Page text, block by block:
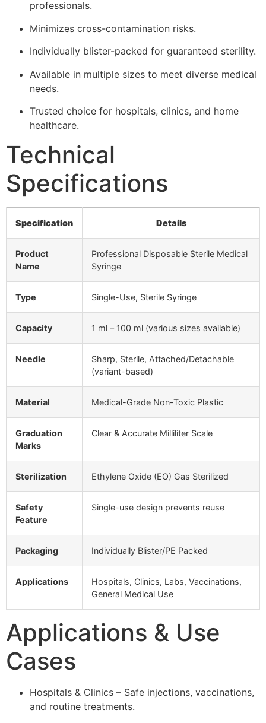
professionals.
Minimizes cross-contamination risks.
Individually blister-packed for guaranteed sterility.
Available in multiple sizes to meet diverse medical
needs.
Trusted choice for hospitals, clinics, and home
healthcare.
Technical
Specifications
Specification Details
Product
Name
Professional Disposable Sterile Medical
Syringe
Type Single-Use, Sterile Syringe
Capacity 1 ml – 100 ml (various sizes available)
Needle
Sharp, Sterile, Attached/Detachable
(variant-based)
Material Medical-Grade Non-Toxic Plastic
Graduation
Marks
Clear & Accurate Milliliter Scale
Sterilization Ethylene Oxide (EO) Gas Sterilized
Safety
Feature
Single-use design prevents reuse
Packaging Individually Blister/PE Packed
Applications
Hospitals, Clinics, Labs, Vaccinations,
General Medical Use
Applications & Use
Cases
Hospitals & Clinics – Safe injections, vaccinations,
and routine treatments.